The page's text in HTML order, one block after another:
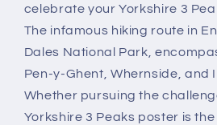
celebrate your Yorkshire 3
The infamous hiking route in
Dales National Park,
Pen-y-Ghent, Whernside, and
Whether pursuing the
Yorkshire 3 Peaks poster is